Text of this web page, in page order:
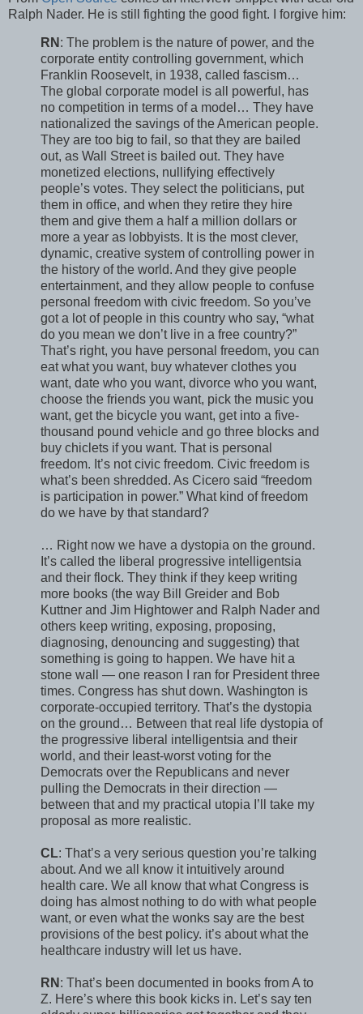
Ralph Nader. He is still fighting the good fight. I forgive him:
RN : The problem is the nature of power, and the
corporate entity controlling government, which
Franklin Roosevelt, in 1938, called fascism…
The global corporate model is all powerful, has
no competition in terms of a model… They have
nationalized the savings of the American people.
They are too big to fail, so that they are bailed
out, as Wall Street is bailed out. They have
monetized elections, nullifying effectively
people’s votes. They select the politicians, put
them in office, and when they retire they hire
them and give them a half a million dollars or
more a year as lobbyists. It is the most clever,
dynamic, creative system of controlling power in
the history of the world. And they give people
entertainment, and they allow people to confuse
personal freedom with civic freedom. So you’ve
got a lot of people in this country who say, “what
do you mean we don’t live in a free country?”
That’s right, you have personal freedom, you can
eat what you want, buy whatever clothes you
want, date who you want, divorce who you want,
choose the friends you want, pick the music you
want, get the bicycle you want, get into a five-
thousand pound vehicle and go three blocks and
buy chiclets if you want. That is personal
freedom. It’s not civic freedom. Civic freedom is
what’s been shredded. As Cicero said “freedom
is participation in power.” What kind of freedom
do we have by that standard?
… Right now we have a dystopia on the ground.
It’s called the liberal progressive intelligentsia
and their flock. They think if they keep writing
more books (the way Bill Greider and Bob
Kuttner and Jim Hightower and Ralph Nader and
others keep writing, exposing, proposing,
diagnosing, denouncing and suggesting) that
something is going to happen. We have hit a
stone wall — one reason I ran for President three
times. Congress has shut down. Washington is
corporate-occupied territory. That’s the dystopia
on the ground… Between that real life dystopia of
the progressive liberal intelligentsia and their
world, and their least-worst voting for the
Democrats over the Republicans and never
pulling the Democrats in their direction —
between that and my practical utopia I’ll take my
proposal as more realistic.
CL: That’s a very serious question you’re talking
about. And we all know it intuitively around
health care. We all know that what Congress is
doing has almost nothing to do with what people
want, or even what the wonks say are the best
provisions of the best policy. it’s about what the
healthcare industry will let us have.
RN : That’s been documented in books from A to
Z. Here’s where this book kicks in. Let’s say ten